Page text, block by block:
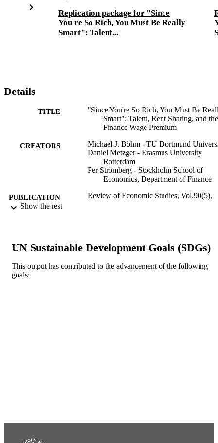
Replication package for "Since
You're So Rich, You Must Be Really
Smart": Talent...
Details
TITLE
"Since You're So Rich, You Must Be
Smart": Talent, Rent Sharing, and the
Finance Wage Premium
CREATORS
Michael J. Böhm - TU Dortmund
Daniel Metzger - Erasmus University
Rotterdam
Per Strömberg - Stockholm School of
Economics, Department of Finance
PUBLICATION
DETAILS
Review of Economic Studies, Vol.90(5),
NUMBER OF
46
ACADEMIC
Show the rest
UN Sustainable Development Goals (SDGs)
This output has contributed to the advancement of the following
goals: